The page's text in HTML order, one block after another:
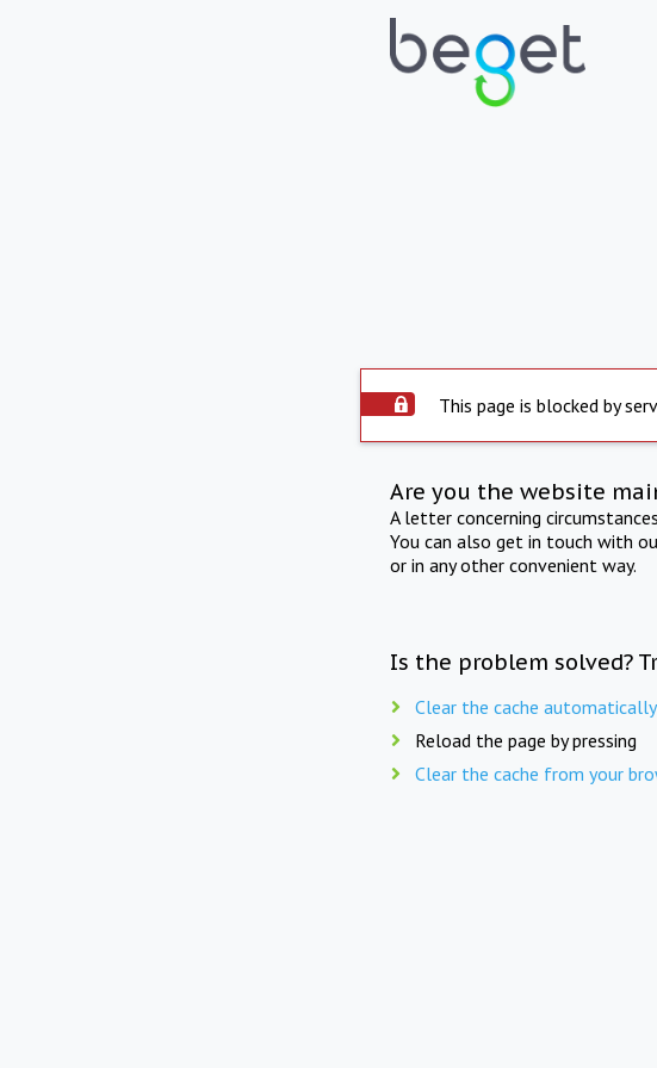
This page is blocked by
Are you the website
A letter concerning
You can also get in touch with
or in any other convenient way.
Is the problem solved?
Clear the cache automatically
Reload the page by pressing
Clear the cache from your